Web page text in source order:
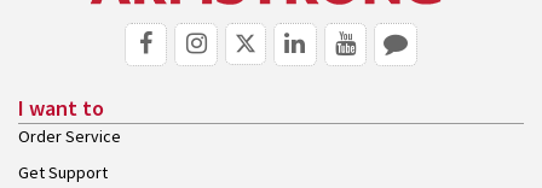
I want to
Order Service
Get Support